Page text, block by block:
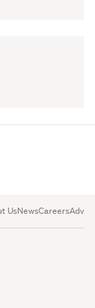
UsNewsCareers